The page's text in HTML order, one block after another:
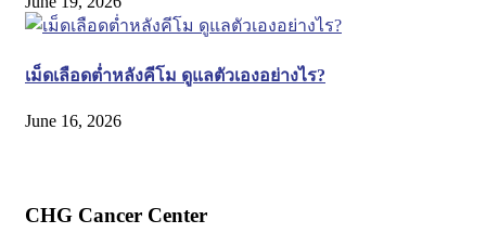
เม็ดเลือดต่ำหลังคีโม ดูแลตัวเองอย่างไร?
June 16, 2026
CHG Cancer Center